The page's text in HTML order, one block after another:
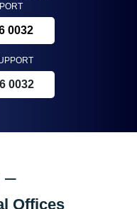
0032
0032
–
Offices